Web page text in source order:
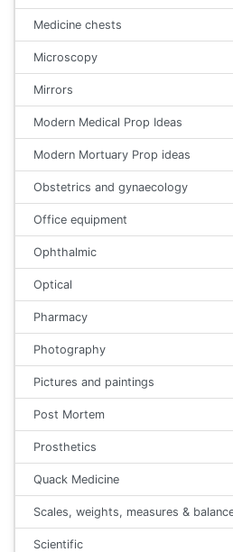
Medicine chests
Microscopy
Mirrors
Modern Medical Prop Ideas
Modern Mortuary Prop ideas
Obstetrics and gynaecology
Office equipment
Ophthalmic
Optical
Pharmacy
Photography
Pictures and paintings
Post Mortem
Prosthetics
Quack Medicine
Scales, weights, measures &
Scientific